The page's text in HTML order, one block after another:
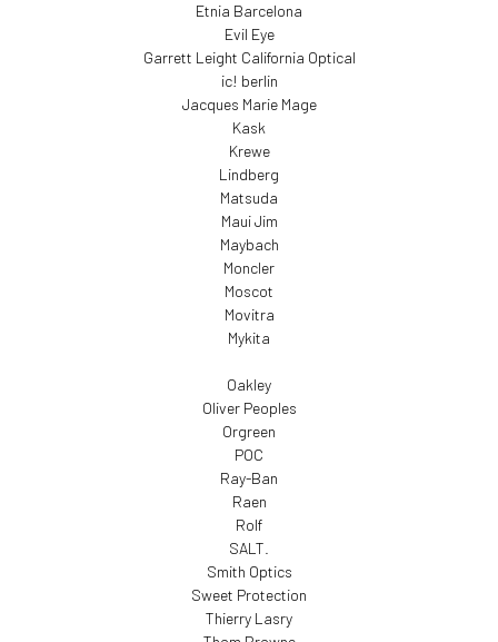
Etnia Barcelona
Evil Eye
Garrett Leight California Optical
ic! berlin
Jacques Marie Mage
Kask
Krewe
Lindberg
Matsuda
Maui Jim
Maybach
Moncler
Moscot
Movitra
Mykita
Oakley
Oliver Peoples
Orgreen
POC
Ray-Ban
Raen
Rolf
SALT.
Smith Optics
Sweet Protection
Thierry Lasry